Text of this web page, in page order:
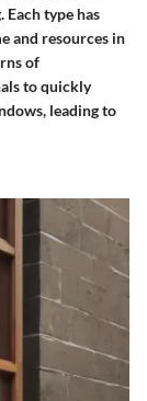
type has
and resources in
of
to quickly
leading to